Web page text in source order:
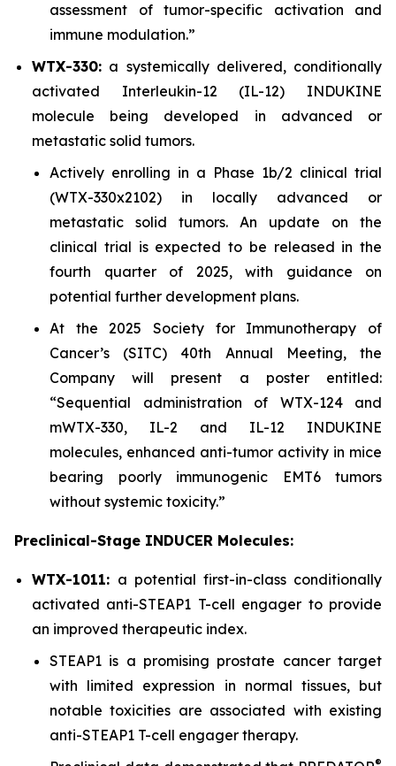
assessment of tumor-specific activation and
immune modulation.”
WTX-330: a systemically delivered, conditionally
activated Interleukin-12 (IL-12) INDUKINE
molecule being developed in advanced or
metastatic solid tumors.
Actively enrolling in a Phase 1b/2 clinical trial
(WTX-330x2102) in locally advanced or
metastatic solid tumors. An update on the
clinical trial is expected to be released in the
fourth quarter of 2025, with guidance on
potential further development plans.
At the 2025 Society for Immunotherapy of
Cancer’s (SITC) 40th Annual Meeting, the
Company will present a poster entitled:
“Sequential administration of WTX-124 and
mWTX-330, IL-2 and IL-12 INDUKINE
molecules, enhanced anti-tumor activity in mice
bearing poorly immunogenic EMT6 tumors
without systemic toxicity.”
Preclinical-Stage INDUCER Molecules:
WTX-1011: a potential first-in-class conditionally
activated anti-STEAP1 T-cell engager to provide
an improved therapeutic index.
STEAP1 is a promising prostate cancer target
with limited expression in normal tissues, but
notable toxicities are associated with existing
anti-STEAP1 T-cell engager therapy.
®